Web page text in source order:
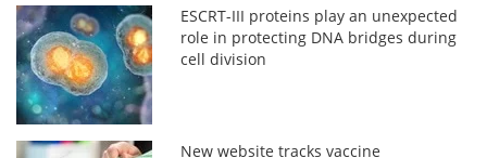
ESCRT-III proteins play an unexpected
role in protecting DNA bridges during
cell division
New website tracks vaccine